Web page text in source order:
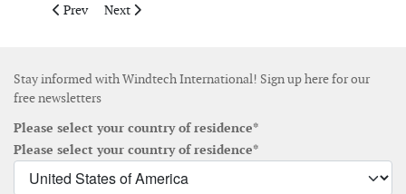
Previous article: Offshore Wind Farm Construction
Prev Next article: Wind Speed at Light Speed
Next
Stay informed with Windtech International! Sign up here for our
free newsletters
Please select your country of residence*
Please select your country of residence*